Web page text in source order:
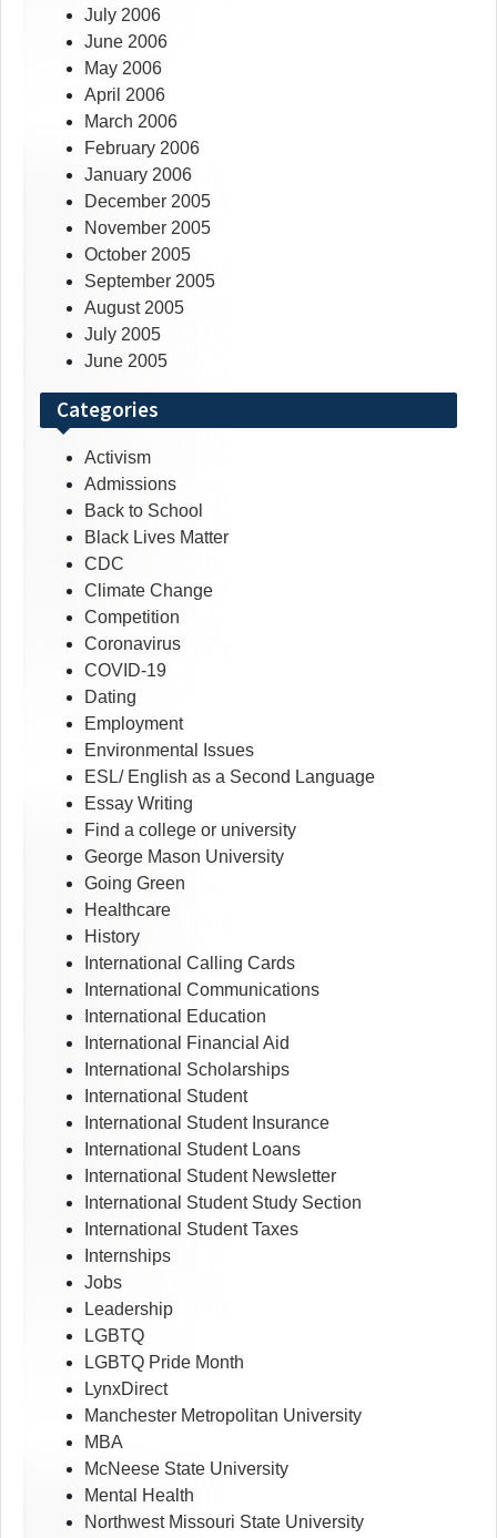
July 2006
June 2006
May 2006
April 2006
March 2006
February 2006
January 2006
December 2005
November 2005
October 2005
September 2005
August 2005
July 2005
June 2005
Categories
Activism
Admissions
Back to School
Black Lives Matter
CDC
Climate Change
Competition
Coronavirus
COVID-19
Dating
Employment
Environmental Issues
ESL/ English as a Second Language
Essay Writing
Find a college or university
George Mason University
Going Green
Healthcare
History
International Calling Cards
International Communications
International Education
International Financial Aid
International Scholarships
International Student
International Student Insurance
International Student Loans
International Student Newsletter
International Student Study Section
International Student Taxes
Internships
Jobs
Leadership
LGBTQ
LGBTQ Pride Month
LynxDirect
Manchester Metropolitan University
MBA
McNeese State University
Mental Health
Northwest Missouri State University